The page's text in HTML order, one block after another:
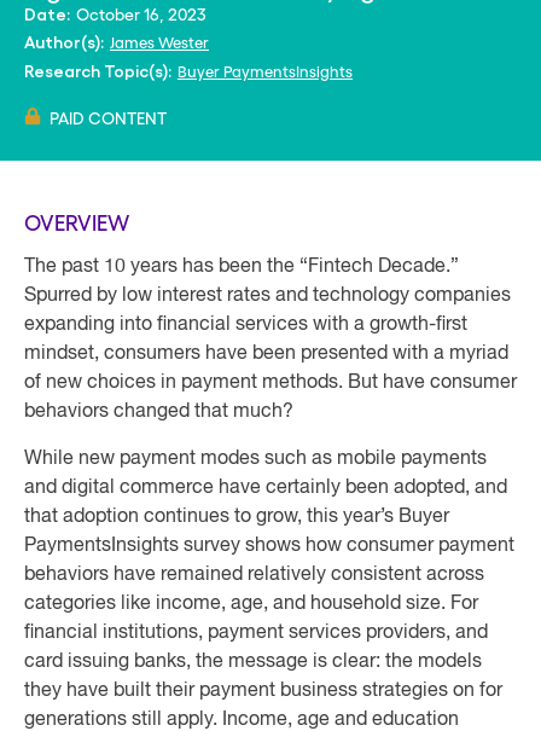
Date: October 16, 2023
Author(s): James Wester
Research Topic(s): Buyer PaymentsInsights
PAID CONTENT
OVERVIEW
The past 10 years has been the “Fintech Decade.”
Spurred by low interest rates and technology companies
expanding into financial services with a growth-first
mindset, consumers have been presented with a myriad
of new choices in payment methods. But have consumer
behaviors changed that much?
While new payment modes such as mobile payments
and digital commerce have certainly been adopted, and
that adoption continues to grow, this year’s Buyer
PaymentsInsights survey shows how consumer payment
behaviors have remained relatively consistent across
categories like income, age, and household size. For
financial institutions, payment services providers, and
card issuing banks, the message is clear: the models
they have built their payment business strategies on for
generations still apply. Income, age and education